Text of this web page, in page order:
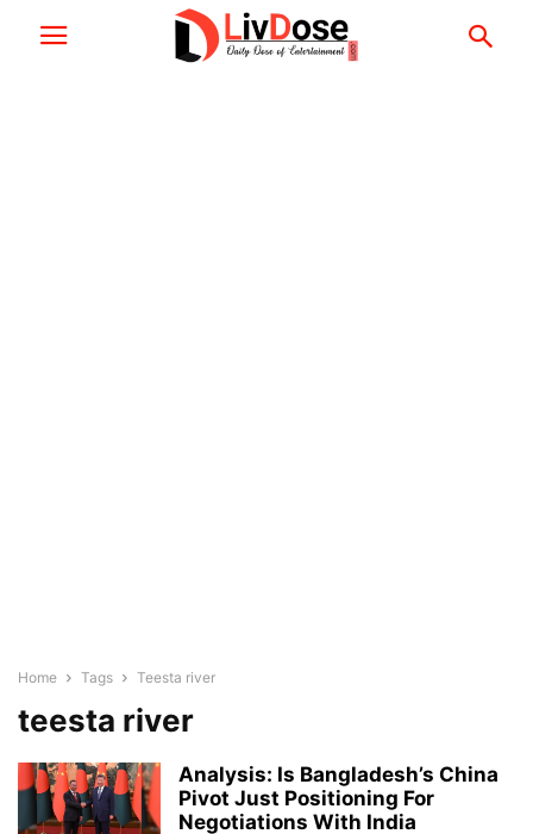
Home Tags Teesta river
teesta river
Analysis: Is Bangladesh’s China
Pivot Just Positioning For
Negotiations With India